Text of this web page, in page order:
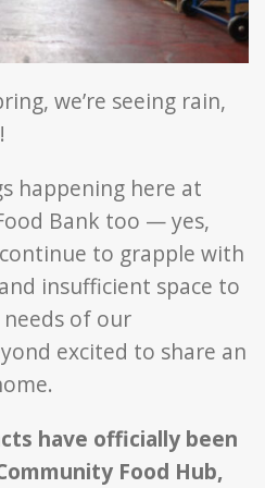
we’re seeing rain,
happening here at
Bank too — yes,
to grapple with
insufficient space to
of our
excited to share an
have officially been
Food Hub,